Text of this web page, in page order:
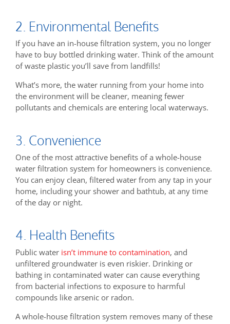
2. Environmental Benefits
If you have an in-house filtration system, you no longer
have to buy bottled drinking water. Think of the amount
of waste plastic you’ll save from landfills!
What’s more, the water running from your home into
the environment will be cleaner, meaning fewer
pollutants and chemicals are entering local waterways.
3. Convenience
One of the most attractive benefits of a whole-house
water filtration system for homeowners is convenience.
You can enjoy clean, filtered water from any tap in your
home, including your shower and bathtub, at any time
of the day or night.
4. Health Benefits
Public water isn’t immune to contamination, and
unfiltered groundwater is even riskier. Drinking or
bathing in contaminated water can cause everything
from bacterial infections to exposure to harmful
compounds like arsenic or radon.
A whole-house filtration system removes many of these